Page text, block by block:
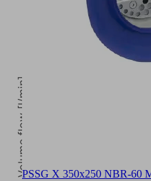
Volume flow [l/min]PSSG X 350x250 NBR-60